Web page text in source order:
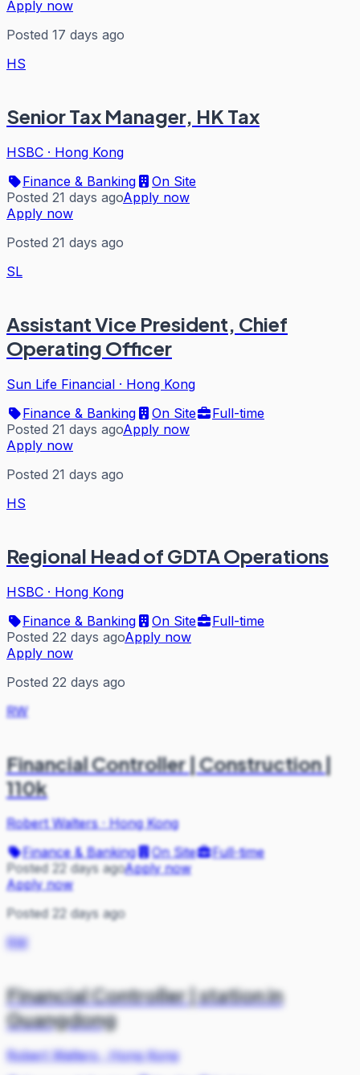
Apply now
Posted 17 days ago
HS
Senior Tax Manager, HK Tax
HSBC · Hong Kong
Finance & Banking
On Site
Posted 21 days agoApply now
Apply now
Posted 21 days ago
SL
Assistant Vice President, Chief
Operating Officer
Sun Life Financial · Hong Kong
Finance & Banking
On Site
Full-time
Posted 21 days agoApply now
Apply now
Posted 21 days ago
HS
Regional Head of GDTA Operations
HSBC · Hong Kong
Finance & Banking
On Site
Full-time
Posted 22 days agoApply now
Apply now
Posted 22 days ago
RW
Financial Controller | Construction |
110k
Robert Walters·Hong Kong
Finance & Banking
On Site
Full-time
Posted 22 days agoApply now
Apply now
Posted 22 days ago
RW
Financial Controller | station in
Guangdong
Robert Walters·Hong Kong